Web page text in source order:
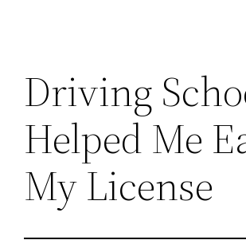
Driving
Helped Me
My License